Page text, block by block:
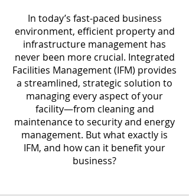
In today’s fast-paced business
environment, efficient property and
infrastructure management has
never been more crucial. Integrated
Facilities Management (IFM) provides
a streamlined, strategic solution to
managing every aspect of your
facility—from cleaning and
maintenance to security and energy
management. But what exactly is
IFM, and how can it benefit your
business?